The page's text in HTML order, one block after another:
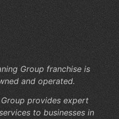
Group franchise is
and operated.
provides expert
to businesses in